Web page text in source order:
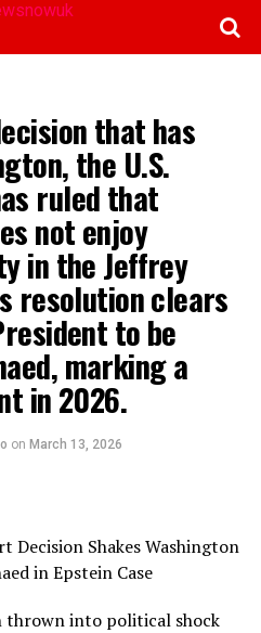
that has
the U.S.
ruled that
not enjoy
in the Jeffrey
resolution clears
to be
marking a
in 2026.
on March 13, 2026
Decision Shakes Washington
in Epstein Case
thrown into political shock